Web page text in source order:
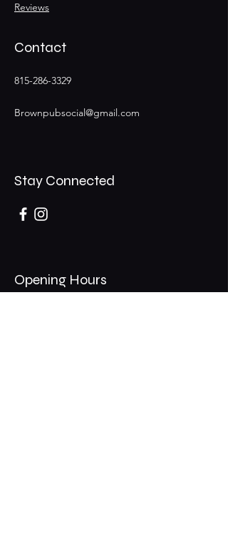
Reviews
Contact
815-286-3329
Brownpubsocial@gmail.com
Stay Connected
Opening Hours